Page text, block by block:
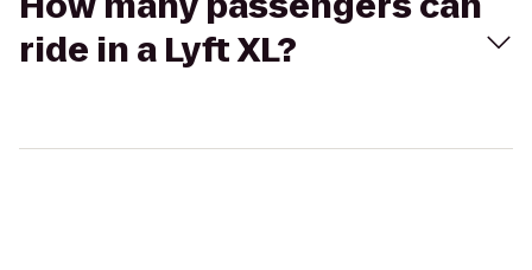
ride in a Lyft XL?